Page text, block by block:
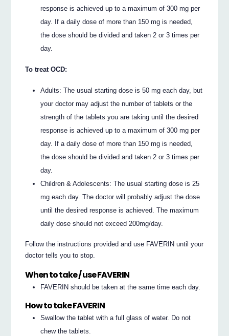
response is achieved up to a maximum of 300 mg per
day. If a daily dose of more than 150 mg is needed,
the dose should be divided and taken 2 or 3 times per
day.
To treat OCD:
Adults: The usual starting dose is 50 mg each day, but
your doctor may adjust the number of tablets or the
strength of the tablets you are taking until the desired
response is achieved up to a maximum of 300 mg per
day. If a daily dose of more than 150 mg is needed,
the dose should be divided and taken 2 or 3 times per
day.
Children & Adolescents: The usual starting dose is 25
mg each day. The doctor will probably adjust the dose
until the desired response is achieved. The maximum
daily dose should not exceed 200mg/day.
Follow the instructions provided and use FAVERIN until your
doctor tells you to stop.
When to take / use FAVERIN
FAVERIN should be taken at the same time each day.
How to take FAVERIN
Swallow the tablet with a full glass of water. Do not
chew the tablets.